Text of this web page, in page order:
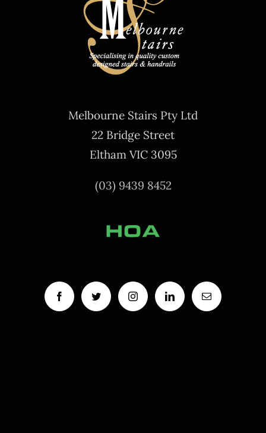
Melbourne Stairs Pty Ltd
22 Bridge Street
Eltham VIC 3095
(03) 9439 8452